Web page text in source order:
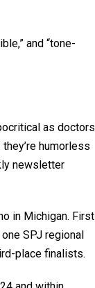
and “tone-
as doctors
humorless
newsletter
in Michigan. First
SPJ regional
place finalists.